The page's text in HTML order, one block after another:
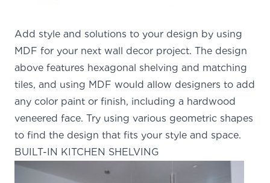
Add style and solutions to your design by using
MDF for your next wall decor project. The design
above features hexagonal shelving and matching
tiles, and using MDF would allow designers to add
any color paint or finish, including a hardwood
veneered face. Try using various geometric shapes
to find the design that fits your style and space.
BUILT-IN KITCHEN SHELVING